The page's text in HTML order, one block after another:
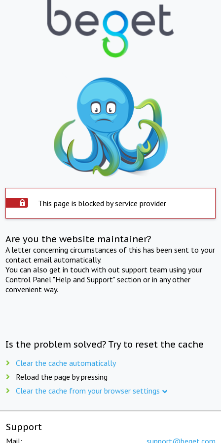
This page is blocked by service provider
Are you the website maintainer?
A letter concerning circumstances of this has been sent to your
contact email automatically.
You can also get in touch with out support team using your
Control Panel "Help and Support" section or in any other
convenient way.
Is the problem solved? Try to reset the cache
Clear the cache automatically
Reload the page by pressing
Clear the cache from your browser settings
Support
Mail: support@beget.com